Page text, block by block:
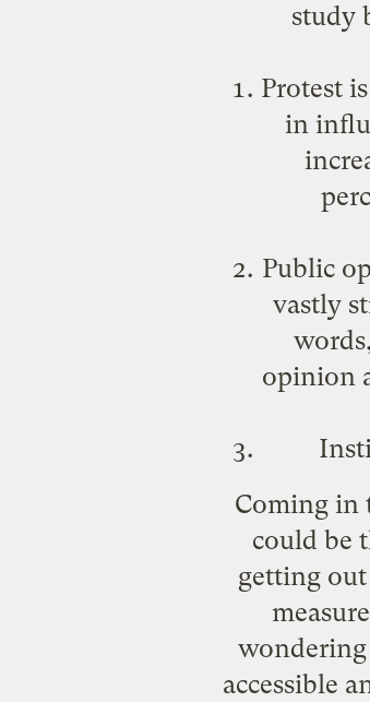
study
Protest
in
Public
vastly
opinion
Coming in
could be
getting
accessible